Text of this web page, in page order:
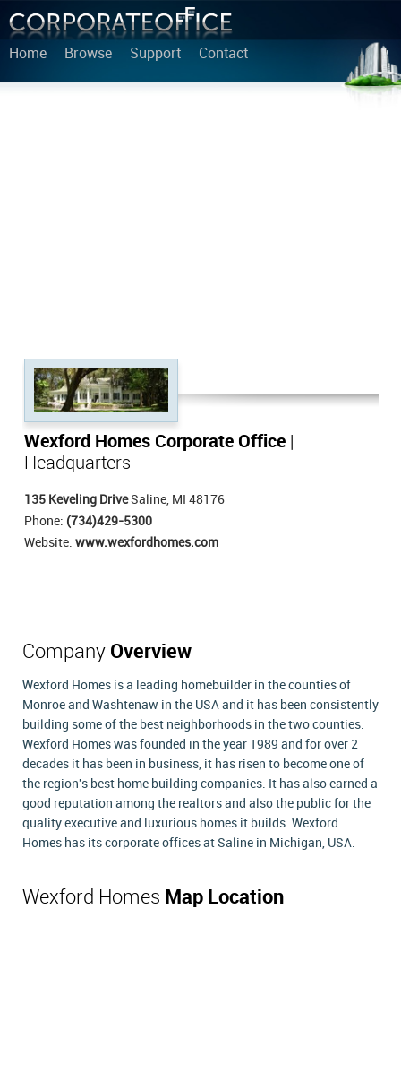
Home Browse Support Contact
Wexford Homes Corporate Office
Headquarters
135 Keveling DriveSaline, MI 48176
Phone: (734)429-5300
Website: www.wexfordhomes.com
Company Overview
Wexford Homes is a leading homebuilder in the counties of
Monroe and Washtenaw in the USA and it has been consistently
building some of the best neighborhoods in the two counties.
Wexford Homes was founded in the year 1989 and for over 2
decades it has been in business, it has risen to become one of
the region's best home building companies. It has also earned a
good reputation among the realtors and also the public for the
quality executive and luxurious homes it builds. Wexford
Homes has its corporate offices at Saline in Michigan, USA.
Wexford Homes Map Location